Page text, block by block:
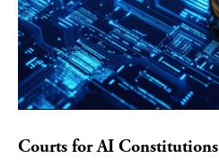
Courts for AI Constitutions